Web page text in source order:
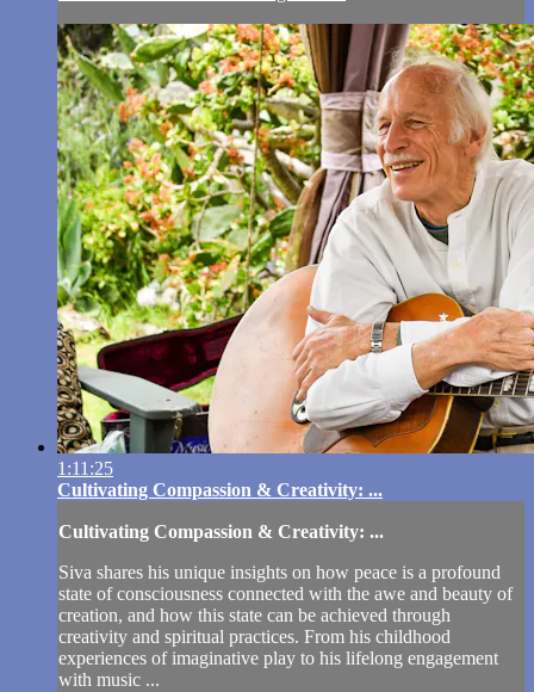
1:11:25
Cultivating Compassion & Creativity: ...
Cultivating Compassion & Creativity: ...
Siva shares his unique insights on how peace is a profound
state of consciousness connected with the awe and beauty of
creation, and how this state can be achieved through
creativity and spiritual practices. From his childhood
experiences of imaginative play to his lifelong engagement
with music ...